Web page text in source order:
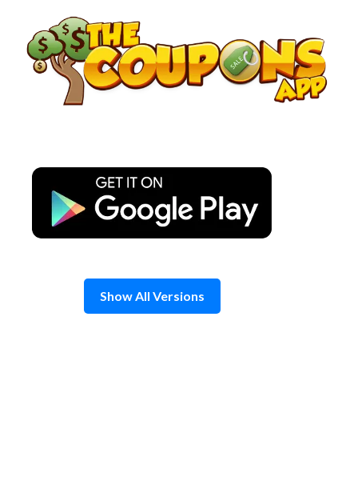
content
Show All Versions